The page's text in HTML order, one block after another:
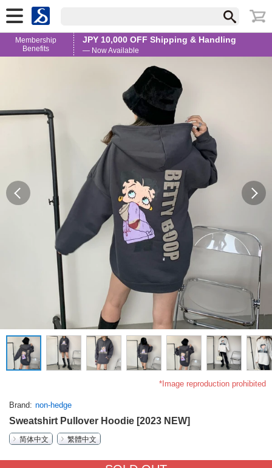
Membership
Benefits
JPY 10,000 OFF Shipping & Handling
— Now Available
*Image reproduction prohibited
Brand non-hedge
Sweatshirt Pullover Hoodie [2023 NEW]
简体中文
繁體中文